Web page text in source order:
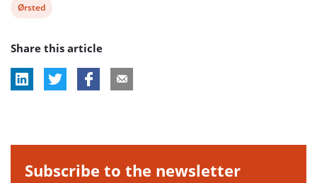
View
tag:
Ørsted
Share this article
Subscribe to the newsletter